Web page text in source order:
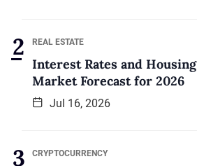
REAL ESTATE
Interest Rates and Housing
Market Forecast for 2026
Jul 16, 2026
CRYPTOCURRENCY